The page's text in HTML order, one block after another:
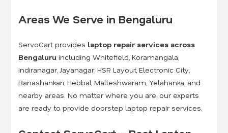
Areas We Serve in Bengaluru
ServoCart provides laptop repair services across
Bengaluru including Whitefield, Koramangala,
Indiranagar, Jayanagar, HSR Layout, Electronic City,
Banashankari, Hebbal, Malleshwaram, Yelahanka, and
nearby areas. No matter where you are, our experts
are ready to provide doorstep laptop repair services.